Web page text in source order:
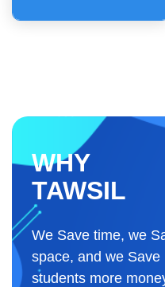
WHY
TAWSIL
We Save time, we
space, and we Save
students more